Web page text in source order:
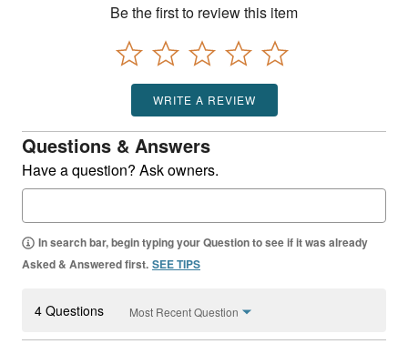
Be the first to review this item
WRITE A REVIEW
Questions & Answers
Have a question? Ask owners.
In search bar, begin typing your Question to see if it was already
Asked & Answered first. SEE TIPS
4 Questions Most Recent Question